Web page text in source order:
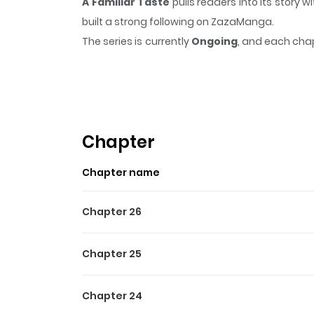
built a strong following on ZazaManga.
The series is currently Ongoing, and each
everything. "Do you also do interpretation?"
the man proposed. Woo-jung needed
his words literally. "Now, shut your top mouth
Woo-jung. You should be crawling on all
Chapter
Chapter name
Chapter 26
Chapter 25
Chapter 24